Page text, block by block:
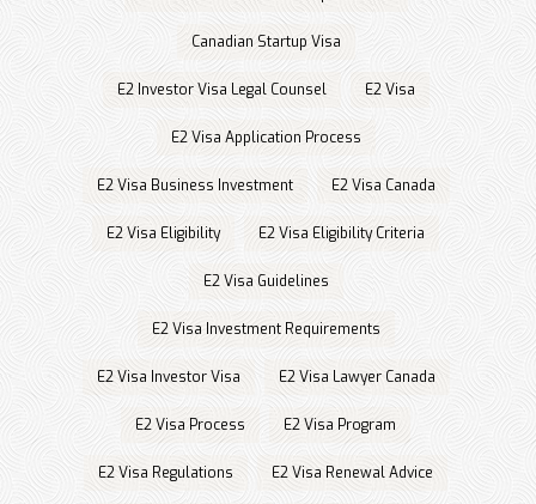
Canadian Startup Visa
E2 Investor Visa Legal Counsel E2 Visa
E2 Visa Application Process
E2 Visa Business Investment E2 Visa Canada
E2 Visa Eligibility E2 Visa Eligibility Criteria
E2 Visa Guidelines
E2 Visa Investment Requirements
E2 Visa Investor Visa E2 Visa Lawyer Canada
E2 Visa Process E2 Visa Program
E2 Visa Regulations E2 Visa Renewal Advice